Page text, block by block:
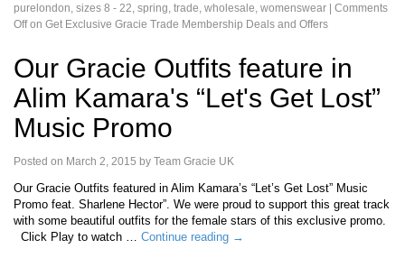
purelondon, sizes 8 - 22, spring, trade, wholesale, womenswear
Comments
Offon Get Exclusive Gracie Trade Membership Deals and Offers
Our Gracie Outfits feature in
Alim Kamara's “Let's Get Lost”
Music Promo
Posted on March 2, 2015 by Team Gracie UK
Our Gracie Outfits featured in Alim Kamara’s “Let’s Get Lost” Music
Promo feat. Sharlene Hector”. We were proud to support this great track
with some beautiful outfits for the female stars of this exclusive promo.
Click Play to watch … Continue reading →